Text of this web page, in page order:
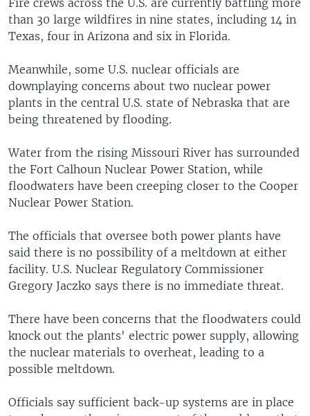
than 30 large wildfires in nine states, including 14 in
Texas, four in Arizona and six in Florida.
Meanwhile, some U.S. nuclear officials are
downplaying concerns about two nuclear power
plants in the central U.S. state of Nebraska that are
being threatened by flooding.
Water from the rising Missouri River has surrounded
the Fort Calhoun Nuclear Power Station, while
floodwaters have been creeping closer to the Cooper
Nuclear Power Station.
The officials that oversee both power plants have
said there is no possibility of a meltdown at either
facility. U.S. Nuclear Regulatory Commissioner
Gregory Jaczko says there is no immediate threat.
There have been concerns that the floodwaters could
knock out the plants' electric power supply, allowing
the nuclear materials to overheat, leading to a
possible meltdown.
Officials say sufficient back-up systems are in place